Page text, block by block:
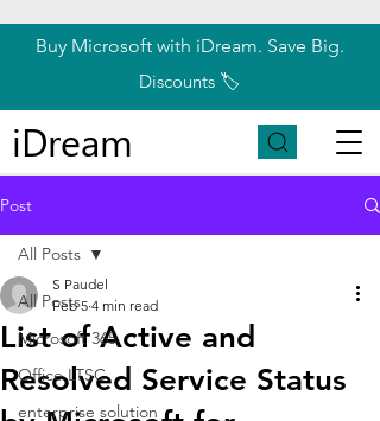
Buy Microsoft with iDream. Save Big.
Discounts 🏷️
iDream
Post
All Posts
Microsoft 365
Office LTSC
enterprise solution
All Posts
List of Active and
Resolved Service Status
S Paudel
Feb 5 4 min read